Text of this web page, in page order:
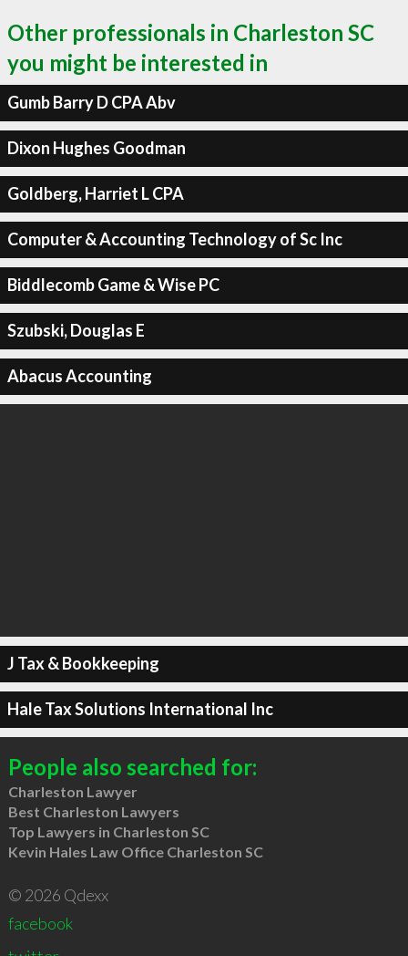
Other professionals in Charleston SC
you might be interested in
Gumb Barry D CPA Abv
Dixon Hughes Goodman
Goldberg, Harriet L CPA
Computer & Accounting Technology of Sc Inc
Biddlecomb Game & Wise PC
Szubski, Douglas E
Abacus Accounting
J Tax & Bookkeeping
Hale Tax Solutions International Inc
People also searched for:
Charleston Lawyer
Best Charleston Lawyers
Top Lawyers in Charleston SC
Kevin Hales Law Office Charleston SC
© 2026 Qdexx
facebook